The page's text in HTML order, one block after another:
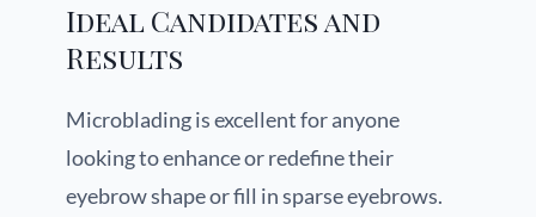
Ideal Candidates and
Results
Microblading is excellent for anyone
looking to enhance or redefine their
eyebrow shape or fill in sparse eyebrows.